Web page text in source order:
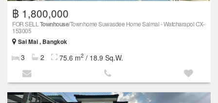
฿ 1,800,000
FOR SELL Townhouse/Townhome Suwasdee Home Saimai - Watcharapol CX-
153005
Sai Mai , Bangkok
3 2 75.6 m2 / 18.9 Sq.W.